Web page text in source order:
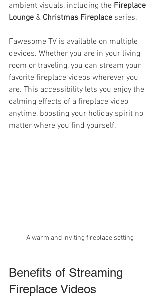
ambient visuals, including the Fireplace
Lounge & Christmas Fireplace series.
Fawesome TV is available on multiple
devices. Whether you are in your living
room or traveling, you can stream your
favorite fireplace videos wherever you
are. This accessibility lets you enjoy the
calming effects of a fireplace video
anytime, boosting your holiday spirit no
matter where you find yourself.
A warm and inviting fireplace setting
Benefits of Streaming
Fireplace Videos